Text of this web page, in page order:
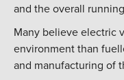
and the overall
Many believe electric
environment than
and manufacturing of